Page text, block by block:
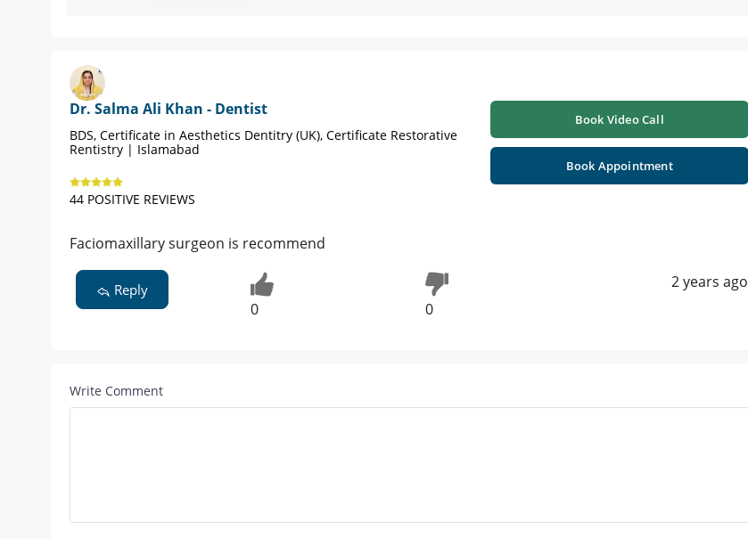
Dr. Salma Ali Khan - Dentist
BDS, Certificate in Aesthetics Dentitry (UK), Certificate Restorative
Rentistry | Islamabad
44 POSITIVE REVIEWS
Book Video Call
Book Appointment
Faciomaxillary surgeon is recommend
Reply
0 0
2 years ago
Write Comment